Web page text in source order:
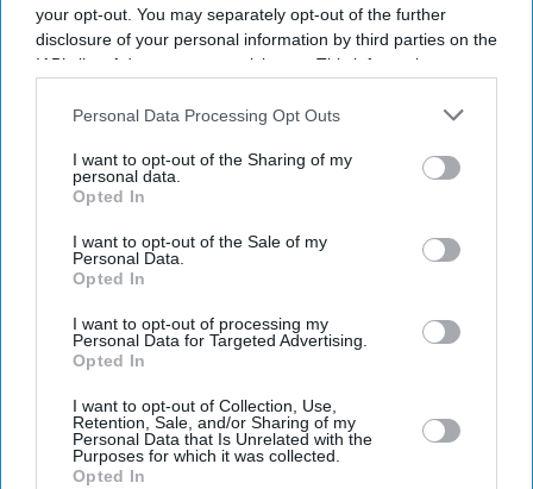
your opt-out. You may separately opt-out of the further
disclosure of your personal information by third parties on the
IAB’s list of downstream participants. This information may
Downstream Participantsthat may further disclose it to other
Personal Data Processing Opt Outs
I want to opt-out of the Sharing of my
personal data.
Opted In
I want to opt-out of the Sale of my
Personal Data.
Opted In
I want to opt-out of processing my
Personal Data for Targeted Advertising.
Opted In
I want to opt-out of Collection, Use,
Retention, Sale, and/or Sharing of my
Personal Data that Is Unrelated with the
Purposes for which it was collected.
Opted In
Latest News
Will Britain’s Immigration Debate Catch Up With The Reality Of
Falling Numbers?
UK Child Safety Debate Shifts To Who Should Control Online Age
Verification